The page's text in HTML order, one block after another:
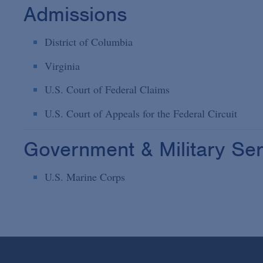
Admissions
District of Columbia
Virginia
U.S. Court of Federal Claims
U.S. Court of Appeals for the Federal Circuit
Government & Military
U.S. Marine Corps